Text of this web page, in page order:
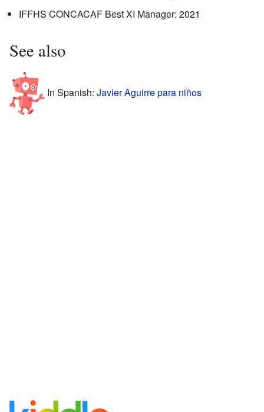
IFFHS CONCACAF Best XI Manager: 2021
See also
In Spanish: Javier Aguirre para niños